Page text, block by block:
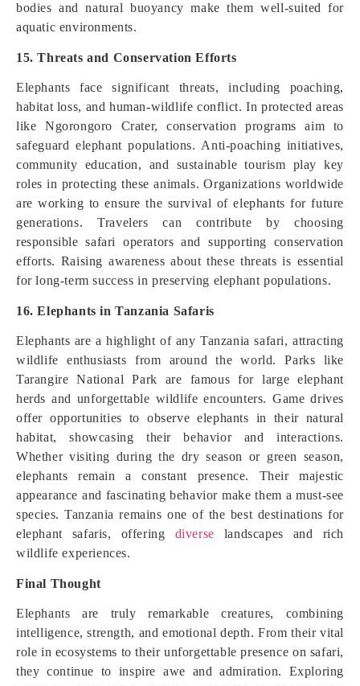
bodies and natural buoyancy make them well-suited for
aquatic environments.
15. Threats and Conservation Efforts
Elephants face significant threats, including poaching,
habitat loss, and human-wildlife conflict. In protected areas
like Ngorongoro Crater, conservation programs aim to
safeguard elephant populations. Anti-poaching initiatives,
community education, and sustainable tourism play key
roles in protecting these animals. Organizations worldwide
are working to ensure the survival of elephants for future
generations. Travelers can contribute by choosing
responsible safari operators and supporting conservation
efforts. Raising awareness about these threats is essential
for long-term success in preserving elephant populations.
16. Elephants in Tanzania Safaris
Elephants are a highlight of any Tanzania safari, attracting
wildlife enthusiasts from around the world. Parks like
Tarangire National Park are famous for large elephant
herds and unforgettable wildlife encounters. Game drives
offer opportunities to observe elephants in their natural
habitat, showcasing their behavior and interactions.
Whether visiting during the dry season or green season,
elephants remain a constant presence. Their majestic
appearance and fascinating behavior make them a must-see
species. Tanzania remains one of the best destinations for
elephant safaris, offering diverse landscapes and rich
wildlife experiences.
Final Thought
Elephants are truly remarkable creatures, combining
intelligence, strength, and emotional depth. From their vital
role in ecosystems to their unforgettable presence on safari,
they continue to inspire awe and admiration. Exploring